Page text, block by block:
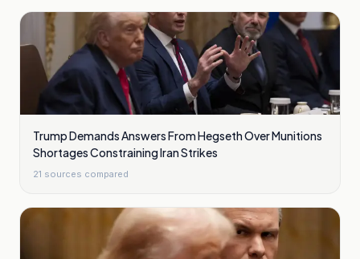
Trump Demands Answers From Hegseth Over Munitions
Shortages Constraining Iran Strikes
21 sources compared